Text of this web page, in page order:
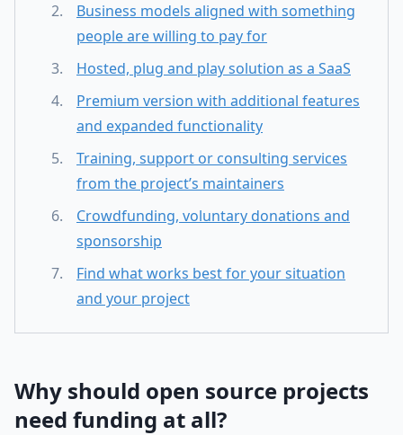
Business models aligned with something
people are willing to pay for
Hosted, plug and play solution as a SaaS
Premium version with additional features
and expanded functionality
Training, support or consulting services
from the project’s maintainers
Crowdfunding, voluntary donations and
sponsorship
Find what works best for your situation
and your project
Why should open source projects
need funding at all?